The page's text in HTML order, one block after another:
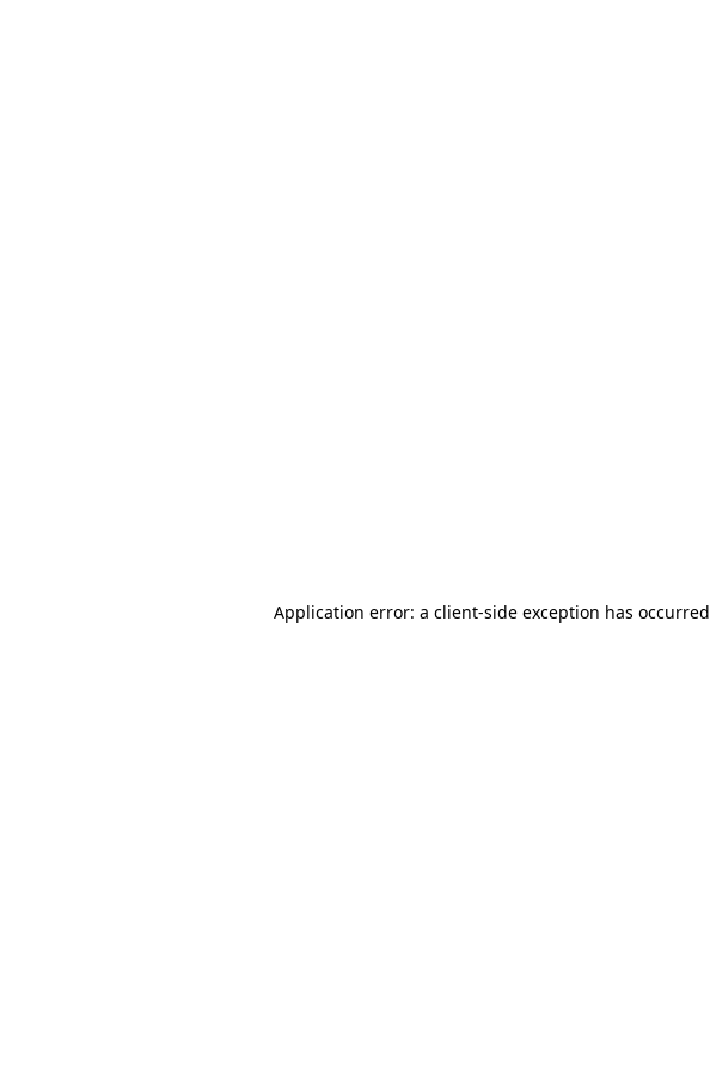
Application error: a client-side exception has occurred